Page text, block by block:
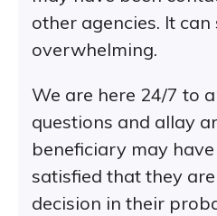
other agencies. It can
overwhelming.
We are here 24/7 to
questions and allay
beneficiary may
satisfied that they
decision in their